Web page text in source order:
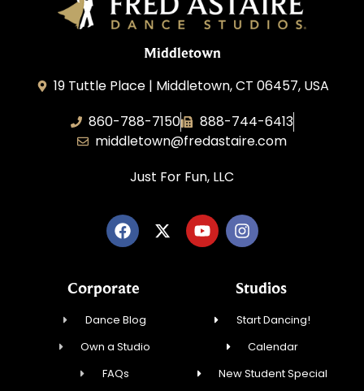
Middletown
19 Tuttle Place | Middletown, CT 06457, USA
860-788-7150
888-744-6413
middletown@fredastaire.com
Just For Fun, LLC
Corporate
Dance Blog
Own a Studio
FAQs
Studios
Start Dancing!
Calendar
New Student Special